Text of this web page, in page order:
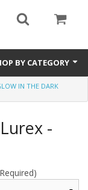
BY CATEGORY
IN THE DARK
-